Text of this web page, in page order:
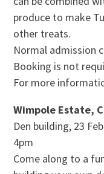
produce to make
other treats.
Normal admission
Booking is not
For more
Wimpole Estate,
Den building, 23
4pm
Come along to a